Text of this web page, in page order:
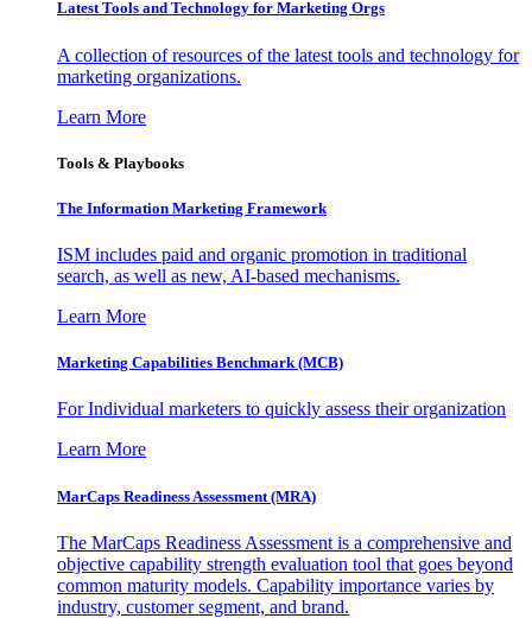
Latest Tools and Technology for Marketing Orgs
A collection of resources of the latest tools and technology for
marketing organizations.
Learn More
Tools & Playbooks
The Information Marketing Framework
ISM includes paid and organic promotion in traditional
search, as well as new, AI-based mechanisms.
Learn More
Marketing Capabilities Benchmark (MCB)
For Individual marketers to quickly assess their organization
Learn More
MarCaps Readiness Assessment (MRA)
The MarCaps Readiness Assessment is a comprehensive and
objective capability strength evaluation tool that goes beyond
common maturity models. Capability importance varies by
industry, customer segment, and brand.